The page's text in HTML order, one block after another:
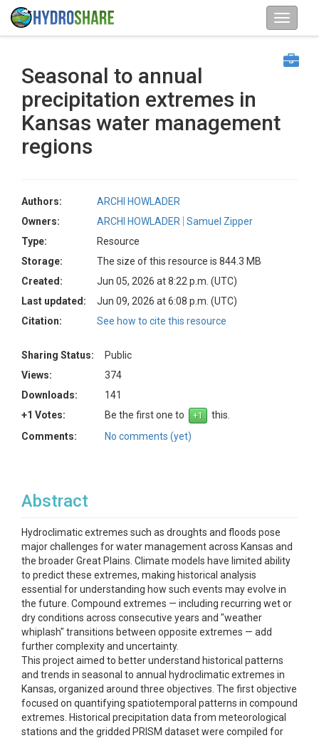
Seasonal to annual
precipitation extremes in
Kansas water management
regions
Authors:
ARCHI HOWLADER
Owners:
ARCHI HOWLADER
Samuel Zipper
Type:
Resource
Storage:
The size of this resource is 844.3 MB
Created:
Jun 05, 2026 at 8:22 p.m. (UTC)
Last updated:
Jun 09, 2026 at 6:08 p.m. (UTC)
Citation:
See how to cite this resource
Sharing Status:
Public
Views:
374
Downloads:
141
+1 Votes:
Be the first one to
this.
Comments:
No comments (yet)
Abstract
Hydroclimatic extremes such as droughts and floods pose
major challenges for water management across Kansas and
the broader Great Plains. Climate models have limited ability
to predict these extremes, making historical analysis
essential for understanding how such events may evolve in
the future. Compound extremes — including recurring wet or
dry conditions across consecutive years and "weather
whiplash" transitions between opposite extremes — add
further complexity and uncertainty.
This project aimed to better understand historical patterns
and trends in seasonal to annual hydroclimatic extremes in
Kansas, organized around three objectives. The first objective
focused on quantifying spatiotemporal patterns in compound
extremes. Historical precipitation data from meteorological
stations and the gridded PRISM dataset were compiled for